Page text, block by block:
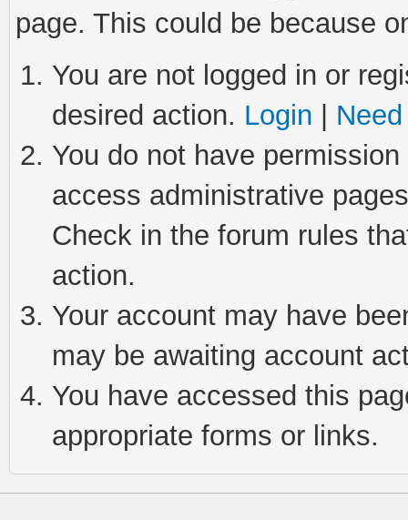
page. This could be because
You are not logged in or
desired action. Login
You do not have
access administrative
Check in the forum rules
action.
Your account may have
may be awaiting account
You have accessed this
appropriate forms or links.